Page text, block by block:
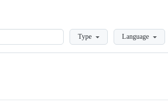
LoadingType Language